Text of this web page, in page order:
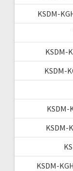
KSDM-
KSDM-
KSDM-
KSDM-
KSDM-
KSDM-